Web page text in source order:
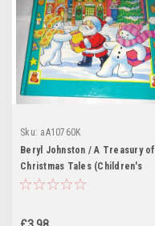
Sku: aA10760K
Beryl Johnston / A Treasury of
Christmas Tales (Children's
Coffee Table book)